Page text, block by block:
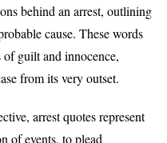
behind an arrest, outlining
cause. These words
guilt and innocence,
from its very outset.
arrest quotes represent
of events, to plead